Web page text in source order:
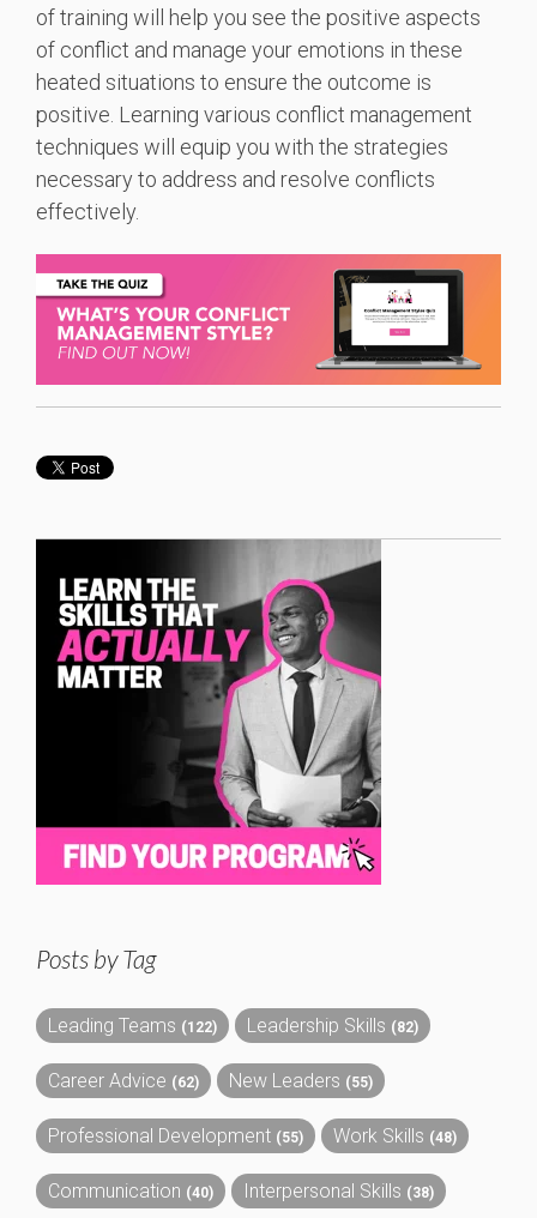
of training will help you see the positive aspects
of conflict and manage your emotions in these
heated situations to ensure the outcome is
positive. Learning various conflict management
techniques will equip you with the strategies
necessary to address and resolve conflicts
effectively.
Posts by Tag
Leading Teams (122) Leadership Skills (82)
Career Advice (62) New Leaders (55)
Professional Development (55) Work Skills (48)
Communication (40) Interpersonal Skills (38)